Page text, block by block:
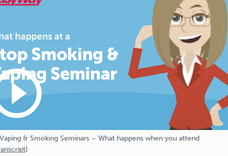
& Smoking Seminars – What happens when you attend